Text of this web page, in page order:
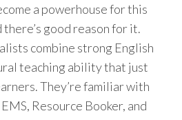
a powerhouse for this
good reason for it.
combine strong English
teaching ability that just
They’re familiar with
Resource Booker, and